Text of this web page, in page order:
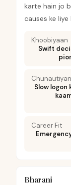
karte hain jo
causes ke
Khoobiyaan
Swift
Chunautiyan
Slow
Career Fit
Bharani